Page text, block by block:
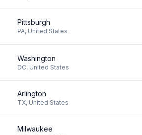
Pittsburgh
PA, United States
Washington
DC, United States
Arlington
TX, United States
Milwaukee